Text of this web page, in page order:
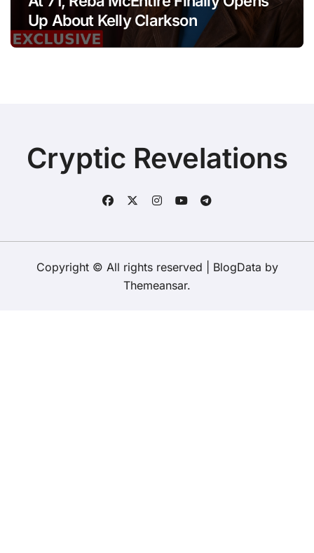
Up About Kelly Clarkson
Cryptic Revelations
Copyright © All rights reserved BlogData by
Themeansar.